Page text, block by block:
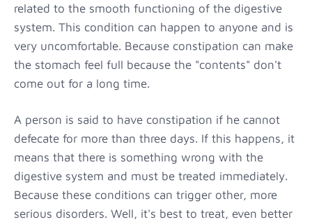
related to the smooth functioning of the digestive
system. This condition can happen to anyone and is
very uncomfortable. Because constipation can make
the stomach feel full because the "contents" don't
come out for a long time.
A person is said to have constipation if he cannot
defecate for more than three days. If this happens, it
means that there is something wrong with the
digestive system and must be treated immediately.
Because these conditions can trigger other, more
serious disorders. Well, it's best to treat, even better